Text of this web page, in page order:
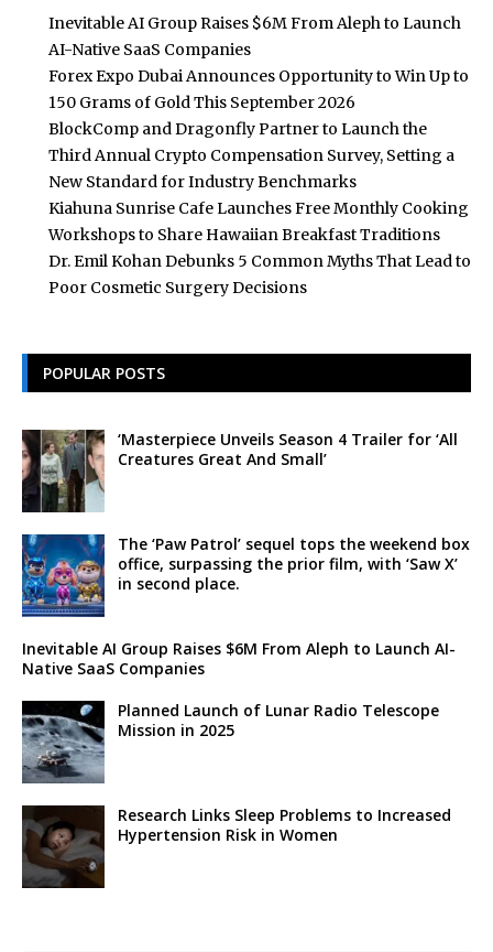
Inevitable AI Group Raises $6M From Aleph to Launch
AI-Native SaaS Companies
Forex Expo Dubai Announces Opportunity to Win Up to
150 Grams of Gold This September 2026
BlockComp and Dragonfly Partner to Launch the
Third Annual Crypto Compensation Survey, Setting a
New Standard for Industry Benchmarks
Kiahuna Sunrise Cafe Launches Free Monthly Cooking
Workshops to Share Hawaiian Breakfast Traditions
Dr. Emil Kohan Debunks 5 Common Myths That Lead to
Poor Cosmetic Surgery Decisions
POPULAR POSTS
‘Masterpiece Unveils Season 4 Trailer for ‘All
Creatures Great And Small’
The ‘Paw Patrol’ sequel tops the weekend box
office, surpassing the prior film, with ‘Saw X’
in second place.
Inevitable AI Group Raises $6M From Aleph to Launch AI-
Native SaaS Companies
Planned Launch of Lunar Radio Telescope
Mission in 2025
Research Links Sleep Problems to Increased
Hypertension Risk in Women